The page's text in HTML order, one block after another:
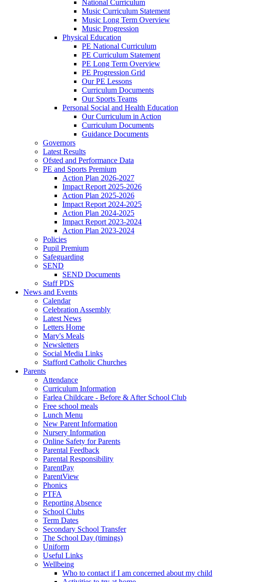
National Curriculum
Music Curriculum Statement
Music Long Term Overview
Music Progression
Physical Education
PE National Curriculum
PE Curriculum Statement
PE Long Term Overview
PE Progression Grid
Our PE Lessons
Curriculum Documents
Our Sports Teams
Personal Social and Health Education
Our Curriculum in Action
Curriculum Documents
Guidance Documents
Governors
Latest Results
Ofsted and Performance Data
PE and Sports Premium
Action Plan 2026-2027
Impact Report 2025-2026
Action Plan 2025-2026
Impact Report 2024-2025
Action Plan 2024-2025
Impact Report 2023-2024
Action Plan 2023-2024
Policies
Pupil Premium
Safeguarding
SEND
SEND Documents
Staff PDS
News and Events
Calendar
Celebration Assembly
Latest News
Letters Home
Mary's Meals
Newsletters
Social Media Links
Stafford Catholic Churches
Parents
Attendance
Curriculum Information
Farlea Childcare - Before & After School Club
Free school meals
Lunch Menu
New Parent Information
Nursery Information
Online Safety for Parents
Parental Feedback
Parental Responsibility
ParentPay
ParentView
Phonics
PTFA
Reporting Absence
School Clubs
Term Dates
Secondary School Transfer
The School Day (timings)
Uniform
Useful Links
Wellbeing
Who to contact if I am concerned about my child